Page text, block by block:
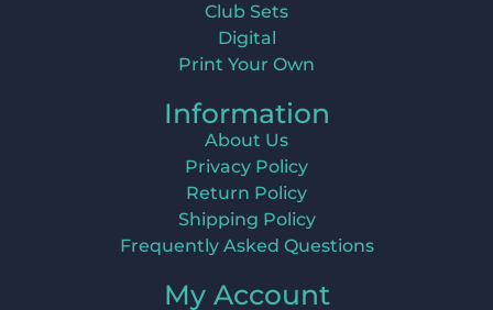
Club Sets
Digital
Print Your Own
Information
About Us
Privacy Policy
Return Policy
Shipping Policy
Frequently Asked Questions
My Account